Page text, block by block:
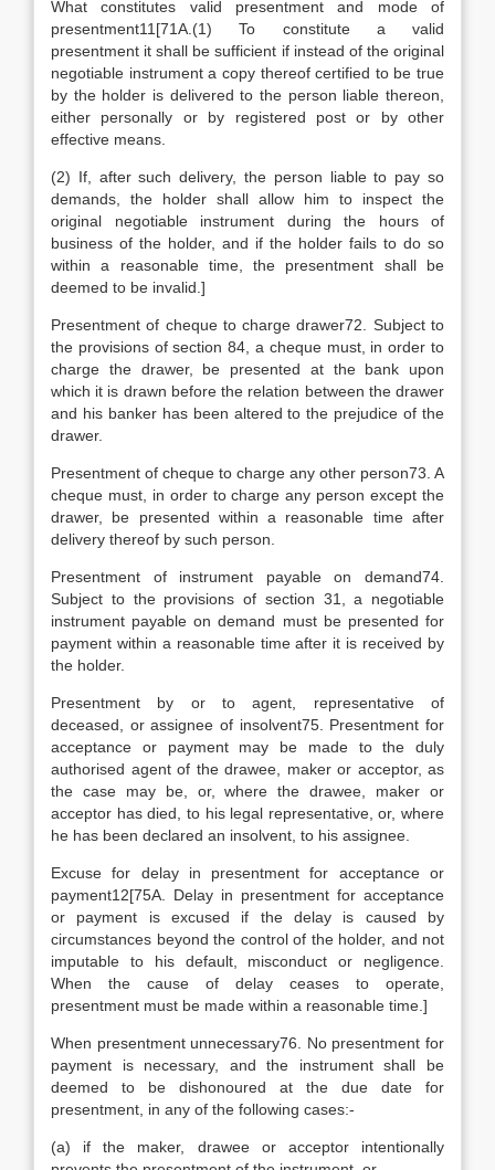
What constitutes valid presentment and mode of
presentment11[71A.(1) To constitute a valid
presentment it shall be sufficient if instead of the original
negotiable instrument a copy thereof certified to be true
by the holder is delivered to the person liable thereon,
either personally or by registered post or by other
effective means.
(2) If, after such delivery, the person liable to pay so
demands, the holder shall allow him to inspect the
original negotiable instrument during the hours of
business of the holder, and if the holder fails to do so
within a reasonable time, the presentment shall be
deemed to be invalid.]
Presentment of cheque to charge drawer72. Subject to
the provisions of section 84, a cheque must, in order to
charge the drawer, be presented at the bank upon
which it is drawn before the relation between the drawer
and his banker has been altered to the prejudice of the
drawer.
Presentment of cheque to charge any other person73. A
cheque must, in order to charge any person except the
drawer, be presented within a reasonable time after
delivery thereof by such person.
Presentment of instrument payable on demand74.
Subject to the provisions of section 31, a negotiable
instrument payable on demand must be presented for
payment within a reasonable time after it is received by
the holder.
Presentment by or to agent, representative of
deceased, or assignee of insolvent75. Presentment for
acceptance or payment may be made to the duly
authorised agent of the drawee, maker or acceptor, as
the case may be, or, where the drawee, maker or
acceptor has died, to his legal representative, or, where
he has been declared an insolvent, to his assignee.
Excuse for delay in presentment for acceptance or
payment12[75A. Delay in presentment for acceptance
or payment is excused if the delay is caused by
circumstances beyond the control of the holder, and not
imputable to his default, misconduct or negligence.
When the cause of delay ceases to operate,
presentment must be made within a reasonable time.]
When presentment unnecessary76. No presentment for
payment is necessary, and the instrument shall be
deemed to be dishonoured at the due date for
presentment, in any of the following cases:-
(a) if the maker, drawee or acceptor intentionally